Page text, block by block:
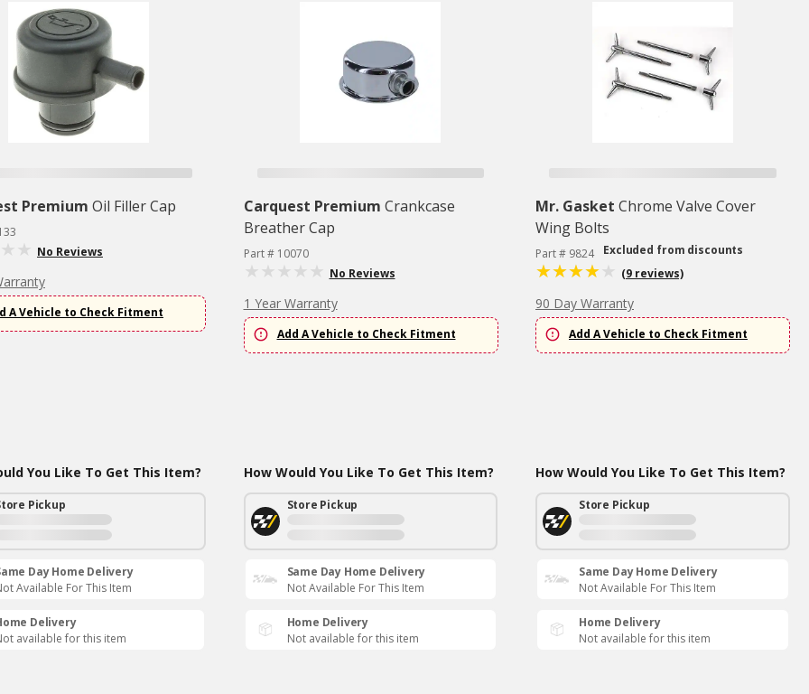
Premium Oil Filler Cap
No Reviews
A Vehicle to Check Fitment
You Like To Get This Item?
Pickup
Day Home Delivery
Available For This Item
Delivery
available for this item
Carquest Premium Crankcase
Breather Cap
Part # 10070
No Reviews
1 Year Warranty
Add A Vehicle to Check Fitment
How Would You Like To Get This Item?
Store Pickup
Same Day Home Delivery
Not Available For This Item
Home Delivery
Not available for this item
Mr. Gasket Chrome Valve Cover
Wing Bolts
Part # 9824
Excluded from discounts
(9 reviews)
90 Day Warranty
Add A Vehicle to Check Fitment
How Would You Like To Get This Item?
Store Pickup
Same Day Home Delivery
Not Available For This Item
Home Delivery
Not available for this item